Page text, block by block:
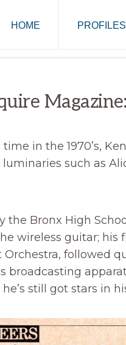
HOME PROFILES
in the 1970’s,
such as
the Bronx High
wireless guitar; his
Orchestra, followed
broadcasting
still got stars in